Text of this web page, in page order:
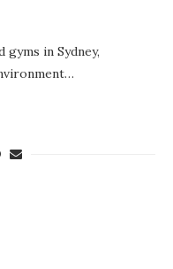
in Sydney,